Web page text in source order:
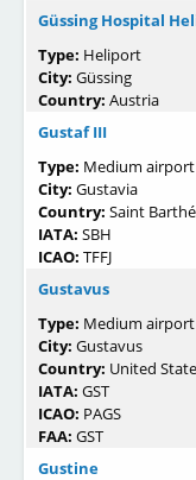
Güssing Hospital
Type: Heliport
City: Güssing
Country: Austria
Gustaf III
Type: Medium airport
City: Gustavia
Country: Saint
IATA: SBH
ICAO: TFFJ
Gustavus
Type: Medium airport
City: Gustavus
Country: United
IATA: GST
ICAO: PAGS
FAA: GST
Gustine